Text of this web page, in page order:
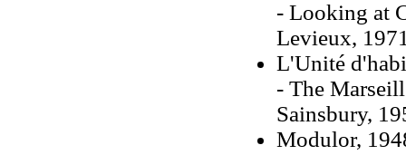
- Looking at
Levieux,
L'Unité
- The
Sainsbury,
Modulor,